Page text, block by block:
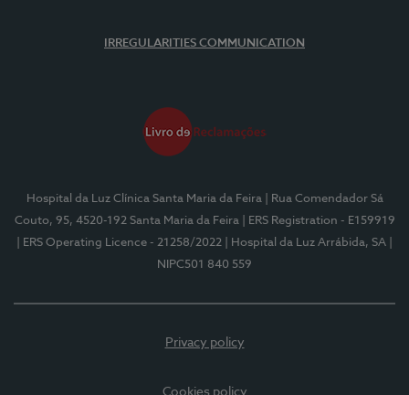
IRREGULARITIES COMMUNICATION
Hospital da Luz Clínica Santa Maria da Feira
| Rua Comendador Sá
Couto, 95, 4520-192 Santa Maria da Feira
| ERS Registration - E159919
| ERS Operating Licence - 21258/2022
| Hospital da Luz Arrábida, SA
NIPC501 840 559
Privacy policy
Cookies policy